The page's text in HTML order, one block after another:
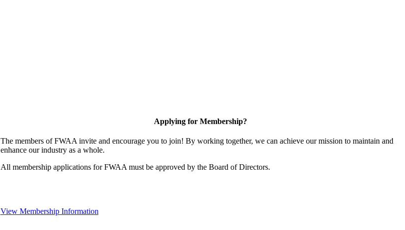
Applying for Membership?
The members of FWAA invite and encourage you to join! By working together, we can achieve our mission to maintain and
enhance our industry as a whole.
All membership applications for FWAA must be approved by the Board of Directors.
View Membership Information